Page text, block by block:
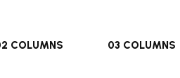
COLUMNS 03 COLUMNS